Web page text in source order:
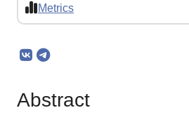
Metrics
Abstract